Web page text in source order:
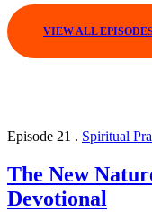
VIEW ALL
Episode 21 . Spiritual
The New
Devotional